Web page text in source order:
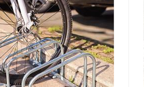
assembly) 410 mm high, 380
Note: Delivery is in
condition. All assembly
and detailed instructions
in the package.